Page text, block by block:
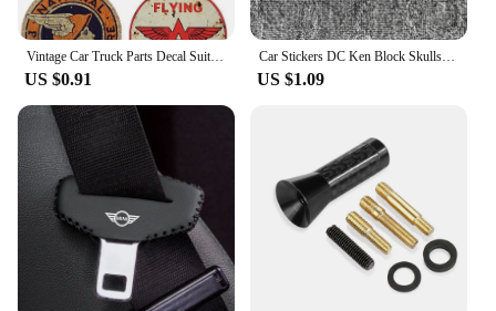
Vintage Car Truck Parts Decal Suitable for Vintage OIL Sticker STP Retro Racing Hotrod USA V8 Car Tuning
US $0.91
Car Stickers DC Ken Block Skulls Reflective Decoration For Fuel Tank Cap Windshield Bumper Trunk Motorcycles Laptop Ipad D2
US $1.09